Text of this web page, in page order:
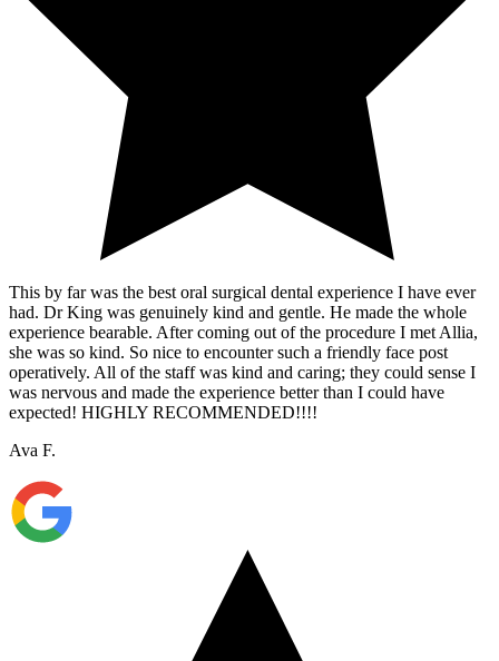
This by far was the best oral surgical dental experience I have ever
had. Dr King was genuinely kind and gentle. He made the whole
experience bearable. After coming out of the procedure I met Allia,
she was so kind. So nice to encounter such a friendly face post
operatively. All of the staff was kind and caring; they could sense I
was nervous and made the experience better than I could have
expected! HIGHLY RECOMMENDED!!!!
Ava F.